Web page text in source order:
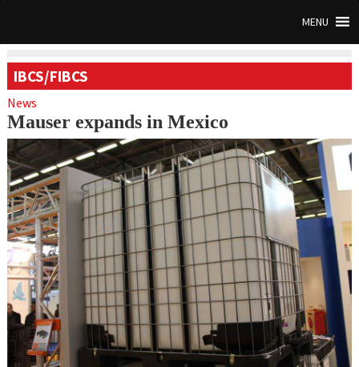
MENU
IBCS/FIBCS
News
Mauser expands in Mexico